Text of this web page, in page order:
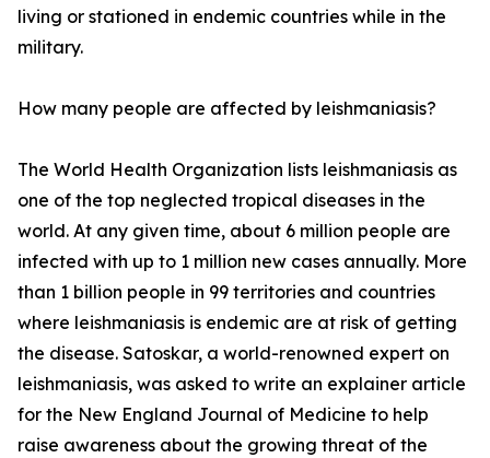
living or stationed in endemic countries while in the
military.
How many people are affected by leishmaniasis?
The World Health Organization lists leishmaniasis as
one of the top neglected tropical diseases in the
world. At any given time, about 6 million people are
infected with up to 1 million new cases annually. More
than 1 billion people in 99 territories and countries
where leishmaniasis is endemic are at risk of getting
the disease. Satoskar, a world-renowned expert on
leishmaniasis, was asked to write an explainer article
for the New England Journal of Medicine to help
raise awareness about the growing threat of the